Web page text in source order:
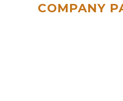
COMPANY